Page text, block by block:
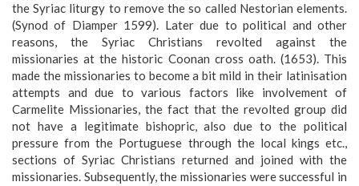
the Syriac liturgy to remove the so called Nestorian elements.
(Synod of Diamper 1599). Later due to political and other
reasons, the Syriac Christians revolted against the
missionaries at the historic Coonan cross oath. (1653). This
made the missionaries to become a bit mild in their latinisation
attempts and due to various factors like involvement of
Carmelite Missionaries, the fact that the revolted group did
not have a legitimate bishopric, also due to the political
pressure from the Portuguese through the local kings etc.,
sections of Syriac Christians returned and joined with the
missionaries. Subsequently, the missionaries were successful in